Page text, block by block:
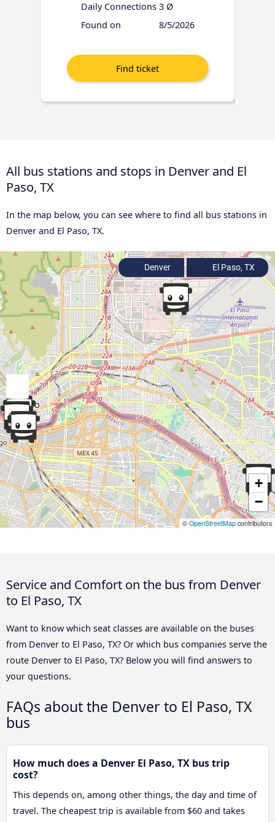
Daily Connections 3 Ø
Found on
8/5/2026
All bus stations and stops in Denver and El
Paso, TX
In the map below, you can see where to find all bus stations in
Denver and El Paso, TX.
+
−
© OpenStreetMap contributors
Denver El Paso, TX
Service and Comfort on the bus from Denver
to El Paso, TX
Want to know which seat classes are available on the buses
from Denver to El Paso, TX? Or which bus companies serve the
route Denver to El Paso, TX? Below you will find answers to
your questions.
FAQs about the Denver to El Paso, TX
bus
How much does a Denver El Paso, TX bus trip
cost?
This depends on, among other things, the day and time of
travel. The cheapest trip is available from $60 and takes